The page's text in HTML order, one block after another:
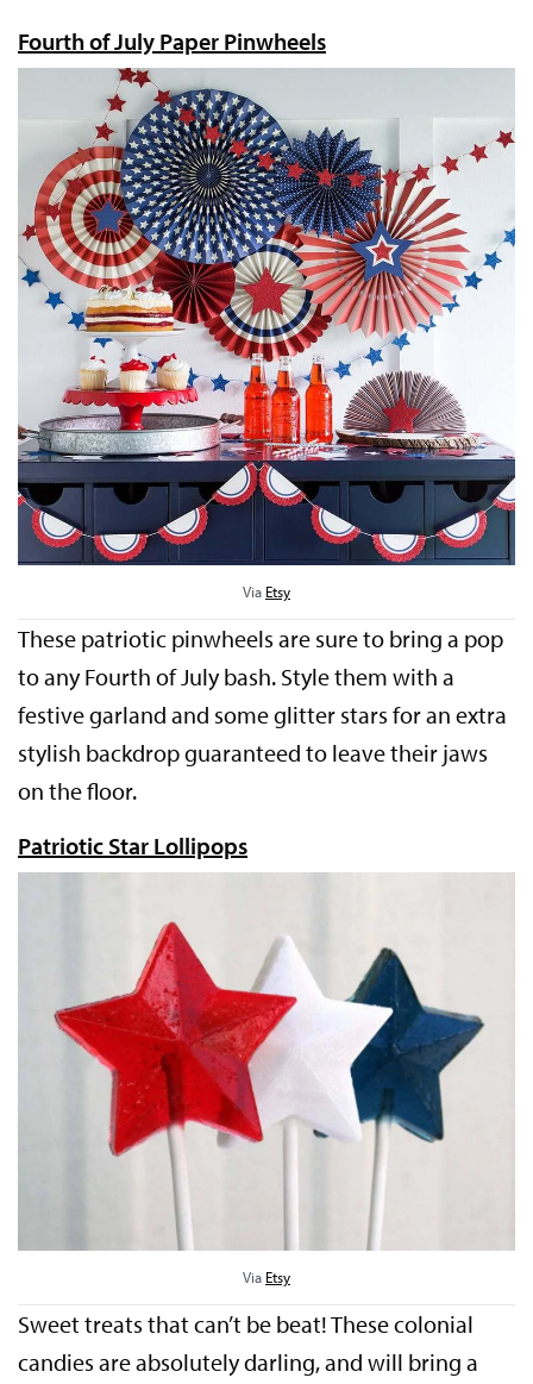
Fourth of July Paper Pinwheels
Via Etsy
These patriotic pinwheels are sure to bring a pop
to any Fourth of July bash. Style them with a
festive garland and some glitter stars for an extra
stylish backdrop guaranteed to leave their jaws
on the floor.
Patriotic Star Lollipops
Via Etsy
Sweet treats that can’t be beat! These colonial
candies are absolutely darling, and will bring a